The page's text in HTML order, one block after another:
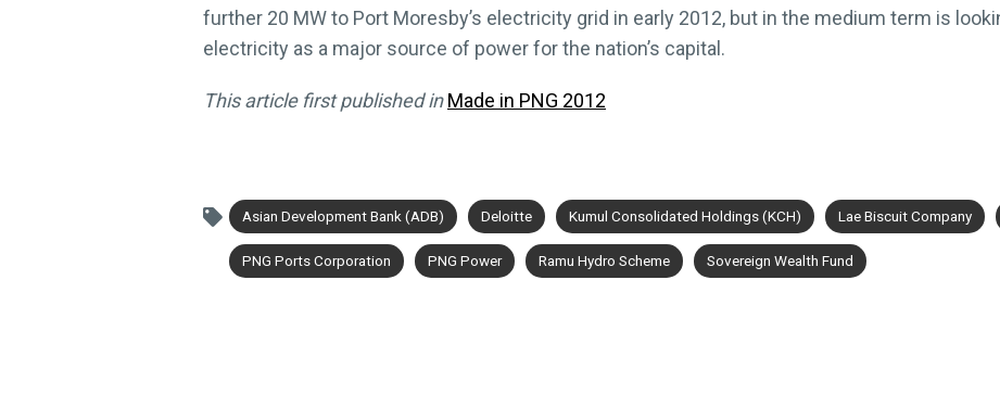
further 20 MW to Port Moresby’s electricity grid in early 2012, but in the medium term is
electricity as a major source of power for the nation’s capital.
This article first published in Made in PNG 2012
Asian Development Bank (ADB) Deloitte Kumul Consolidated Holdings (KCH) Lae Biscuit Company
PNG Ports Corporation PNG Power Ramu Hydro Scheme Sovereign Wealth Fund